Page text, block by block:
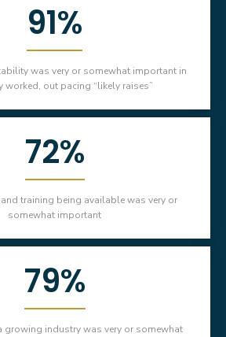
91%
was very or somewhat important in
worked, out pacing “likely raises”
72%
training being available was very or
somewhat important
79%
growing industry was very or somewhat